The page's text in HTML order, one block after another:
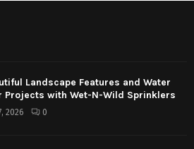
Landscape Features and Water
Projects with Wet-N-Wild Sprinklers
2026 0